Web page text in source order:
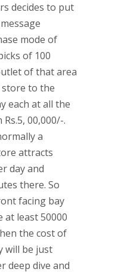
decides to put
mode of
of 100
of that area
store to the
each at all the
00,000/-.
a
attracts
day and
there. So
facing bay
at least 50000
the cost of
will be just
deep dive and